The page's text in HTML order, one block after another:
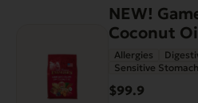
NEW!
Coconut
Allergies
Sensitive Stomach
$99.9